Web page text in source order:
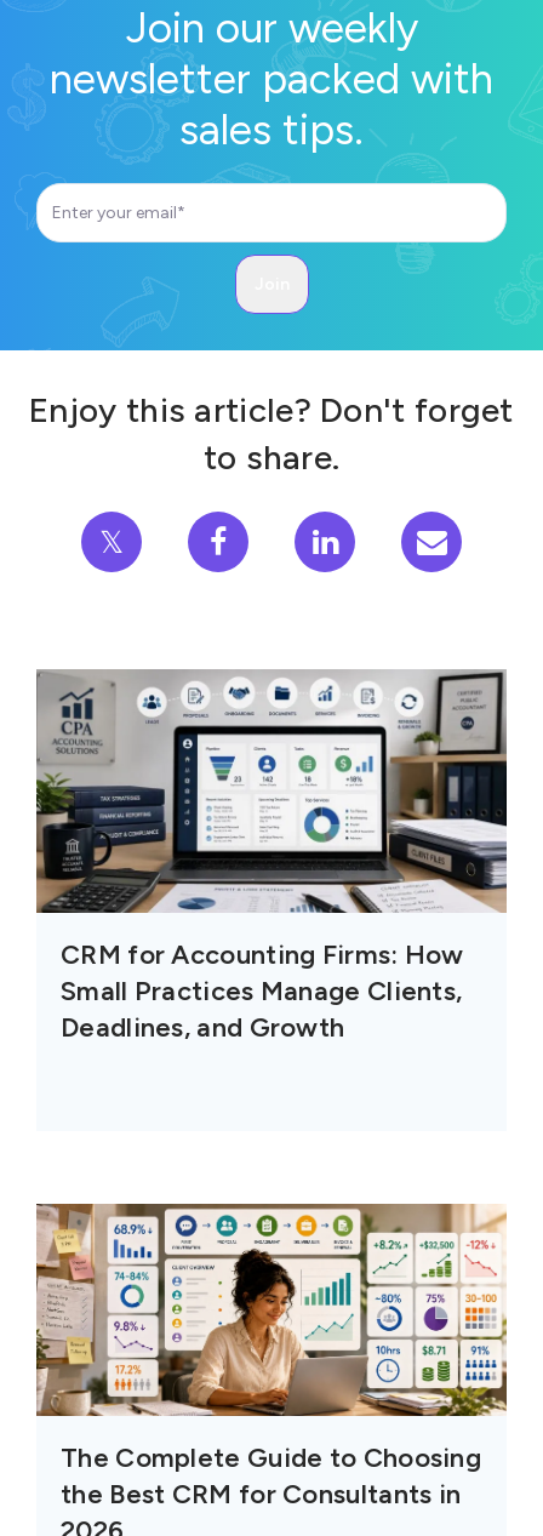
Join our weekly
newsletter packed with
sales tips.
Enjoy this article? Don't forget
to share.
𝕏
CRM for Accounting Firms: How
Small Practices Manage Clients,
Deadlines, and Growth
The Complete Guide to Choosing
the Best CRM for Consultants in